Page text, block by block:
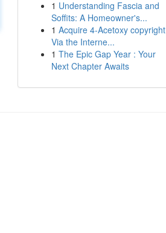
1 Understanding Fascia and
Soffits: A Homeowner's...
1 Acquire 4-Acetoxy copyright
Via the Interne...
1 The Epic Gap Year : Your
Next Chapter Awaits